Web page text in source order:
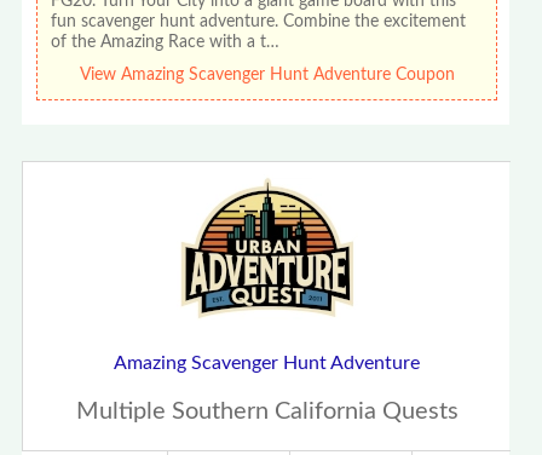
fun scavenger hunt adventure. Combine the excitement
of the Amazing Race with a t…
View Amazing Scavenger Hunt Adventure Coupon
Amazing Scavenger Hunt Adventure
Multiple Southern California Quests